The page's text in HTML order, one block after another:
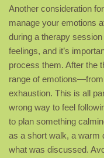
Another consideration
manage your emotions
during a therapy
feelings, and it’s
process them. After the
range of
exhaustion. This is all
wrong way to feel
to plan something
as a short walk, a warm
what was discussed.